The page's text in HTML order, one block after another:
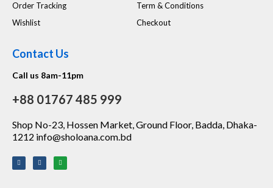
Order Tracking
Wishlist
Term & Conditions
Checkout
Contact Us
Call us 8am-11pm
+88 01767 485 999
Shop No-23, Hossen Market, Ground Floor, Badda, Dhaka-
1212 info@sholoana.com.bd